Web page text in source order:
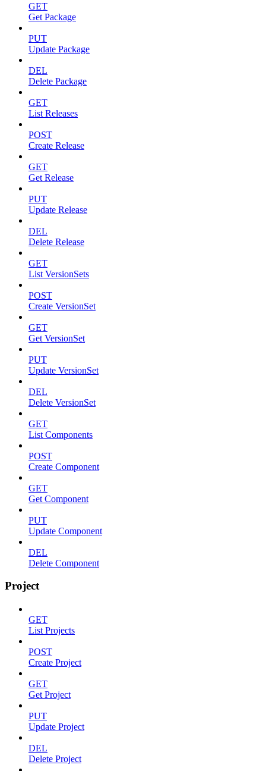
GET
Get Package
PUT
Update Package
DEL
Delete Package
GET
List Releases
POST
Create Release
GET
Get Release
PUT
Update Release
DEL
Delete Release
GET
List VersionSets
POST
Create VersionSet
GET
Get VersionSet
PUT
Update VersionSet
DEL
Delete VersionSet
GET
List Components
POST
Create Component
GET
Get Component
PUT
Update Component
DEL
Delete Component
Project
GET
List Projects
POST
Create Project
GET
Get Project
PUT
Update Project
DEL
Delete Project